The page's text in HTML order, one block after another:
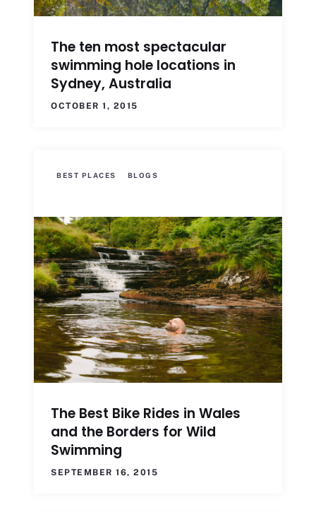
The ten most spectacular
swimming hole locations in
Sydney, Australia
OCTOBER 1, 2015
BEST PLACES BLOGS
The Best Bike Rides in Wales
and the Borders for Wild
Swimming
SEPTEMBER 16, 2015